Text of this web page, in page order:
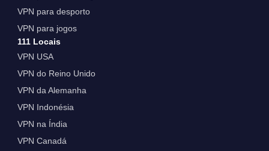
VPN para desporto
VPN para jogos
111 Locais
VPN USA
VPN do Reino Unido
VPN da Alemanha
VPN Indonésia
VPN na Índia
VPN Canadá